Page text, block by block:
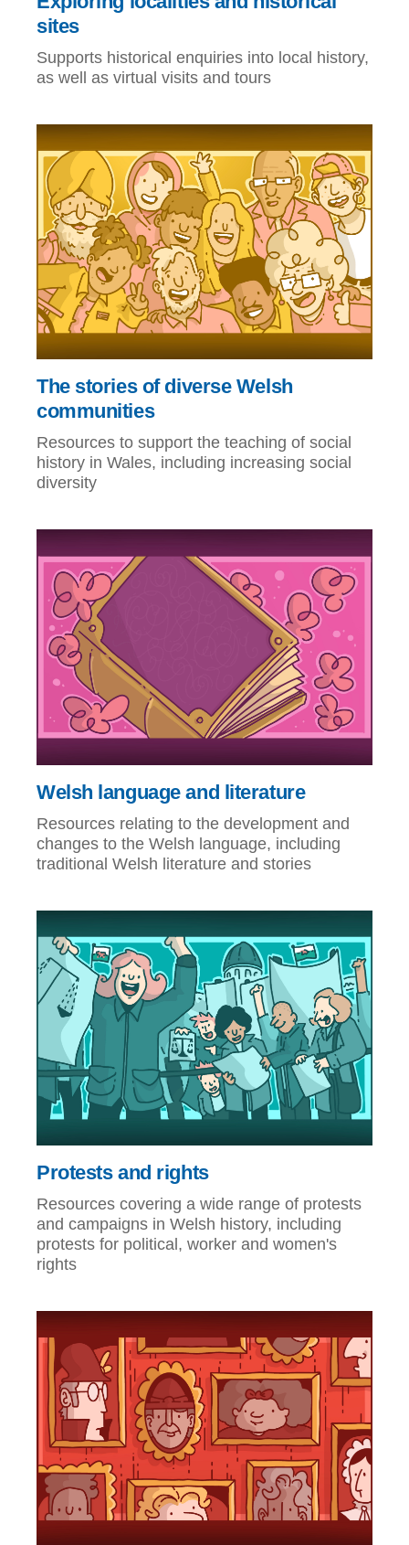
sites
Supports historical enquiries into local history,
as well as virtual visits and tours
The stories of diverse Welsh
communities
Resources to support the teaching of social
history in Wales, including increasing social
diversity
Welsh language and literature
Resources relating to the development and
changes to the Welsh language, including
traditional Welsh literature and stories
Protests and rights
Resources covering a wide range of protests
and campaigns in Welsh history, including
protests for political, worker and women's
rights